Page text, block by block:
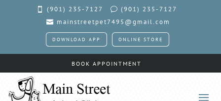
 (901) 235-7127 v (901) 235-7127
 mainstreetpet7495@gmail.com
DOWNLOAD APP ONLINE STORE
BOOK APPOINTMENT